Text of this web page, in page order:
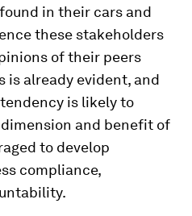
in their cars and
these stakeholders
of their peers
is already evident, and
is likely to
and benefit of
to develop
compliance,